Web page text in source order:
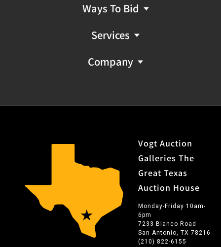
Ways To Bid
Services
Company
Vogt Auction
Galleries The
Great Texas
Auction House
Monday-Friday 10am-
6pm
7233 Blanco Road
San Antonio, TX 78216
(210) 822-6155